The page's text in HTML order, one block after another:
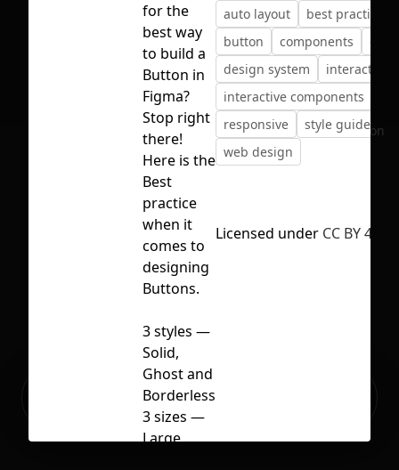
First Loading might take a while
depending on your file size.
No selection
Ready to build your Apps with
for the
best way
to build a
Button in
Figma?
Stop right
there!
Here is the
Best
practice
when it
comes to
designing
Buttons.
3 styles —
Solid,
Ghost and
Borderless
3 sizes —
Large,
auto layout
best practices
button
components
design system
interactive
interactive components
responsive
style guide
web design
Licensed under CC BY 4.0